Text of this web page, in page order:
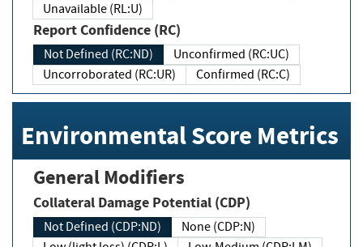
Unavailable (RL:U)
Report Confidence (RC)
Not Defined (RC:ND)
Unconfirmed (RC:UC)
Uncorroborated (RC:UR)
Confirmed (RC:C)
Environmental Score Metrics
General Modifiers
Collateral Damage Potential (CDP)
Not Defined (CDP:ND)
None (CDP:N)